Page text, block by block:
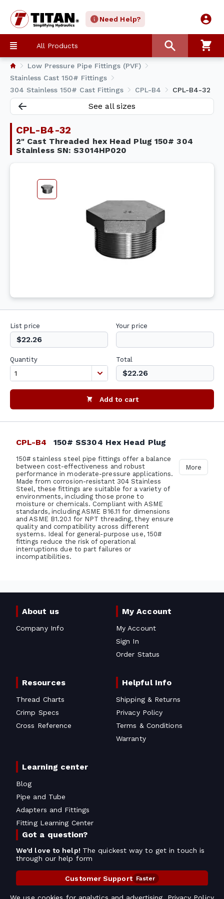
Need Help?
All Products
Low Pressure Pipe Fittings (PVF)
Stainless Cast 150# Fittings
304 Stainless 150# Cast Fittings
CPL-B4 CPL-B4-32
See all sizes
CPL-B4-32
2" Cast Threaded hex Head Plug 150# 304
Stainless SN: S3014HP020
List price
$22.26
Your price
Quantity Total
$22.26
Add to cart
CPL-B4 150# SS304 Hex Head Plug
150# stainless steel pipe fittings offer a balance
between cost-effectiveness and robust
performance in moderate-pressure applications.
Made from corrosion-resistant 304 Stainless
Steel, these fittings are suitable for a variety of
environments, including those prone to
moisture or chemicals. Compliant with ASME
standards, including ASME B16.11 for dimensions
and ASME B1.20.1 for NPT threading, they ensure
quality and compatibility across different
systems. Ideal for general-purpose use, 150#
fittings reduce the risk of operational
interruptions due to part failures or
incompatibilities.
More
About us
Company Info
My Account
My Account
Sign In
Order Status
Resources
Thread Charts
Crimp Specs
Cross Reference
Helpful Info
Shipping & Returns
Privacy Policy
Terms & Conditions
Warranty
Learning center
Blog
Pipe and Tube
Adapters and Fittings
Fitting Learning Center
Got a question?
We’d love to help! The quickest way to get in touch is
through our help form
Customer Support Faster
Contact Information